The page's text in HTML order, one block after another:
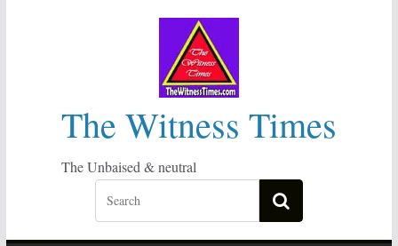
The Witness Times
The Unbaised & neutral